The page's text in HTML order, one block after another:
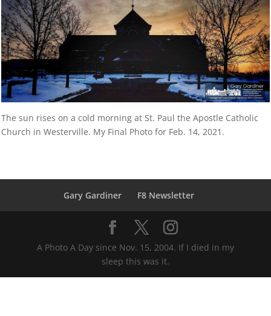
The sun rises on a cold morning at St. Paul the Apostle Catholic
Church in Westerville. My Final Photo for Feb. 14, 2021.
Gary Gardiner F8 Newsletter
A Photo A Day since Nov. 15, 2004. If I died in my
sleep this was it.